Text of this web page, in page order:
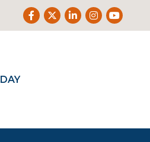
Facebook
TwitterLinkedInInstagram
Youtube